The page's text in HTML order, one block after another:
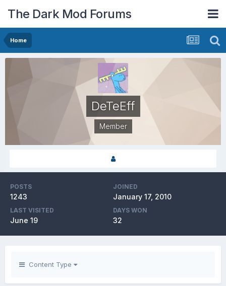
The Dark Mod Forums
Home
DeTeEff
Member
POSTS
1243
JOINED
January 17, 2010
LAST VISITED
June 19
DAYS WON
32
Content Type